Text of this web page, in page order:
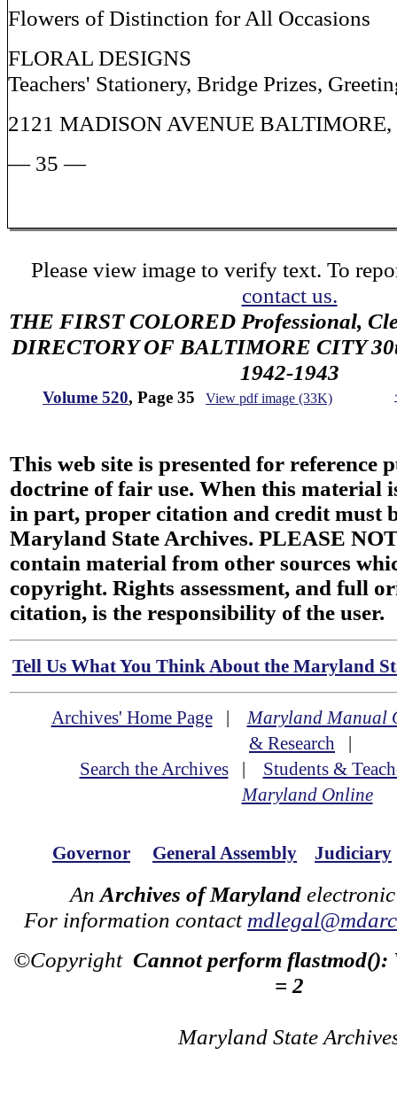
Flowers of Distinction for All Occasions
FLORAL DESIGNS
Teachers' Stationery, Bridge Prizes,
2121 MADISON AVENUE
— 35 —
Please view image to verify text. To
contact us.
THE FIRST COLORED Professional,
DIRECTORY OF BALTIMORE CITY
1942-1943
Volume 520, Page 35 View pdf image (33K)
This web site is presented for reference
doctrine of fair use. When this material
in part, proper citation and credit must
Maryland State Archives. PLEASE
contain material from other sources
copyright. Rights assessment, and full
citation, is the responsibility of the user.
Tell Us What You Think About the Maryland
Archives' Home Page|Maryland Manual
& Research |
Search the Archives| Students &
Maryland Online
Governor General Assembly Judiciary
An Archives of Maryland
For information contact
©Copyright Cannot perform flastmod():
= 2
Maryland State